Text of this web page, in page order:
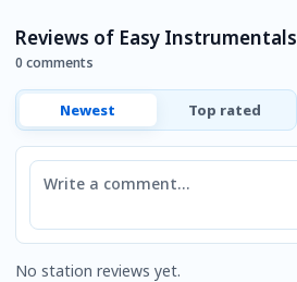
Reviews of Easy Instrumentals
0 comments
Newest Top rated
Comment
No station reviews yet.